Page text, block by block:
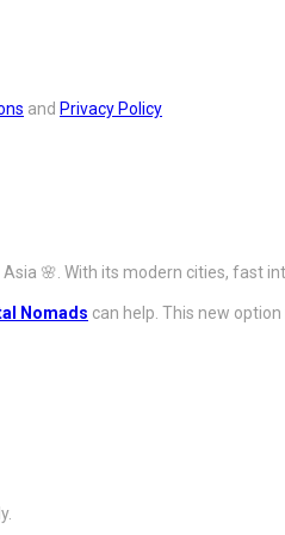
and Privacy Policy
🌸. With its modern cities, fast
Nomads can help. This new